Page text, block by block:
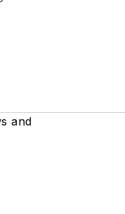
and